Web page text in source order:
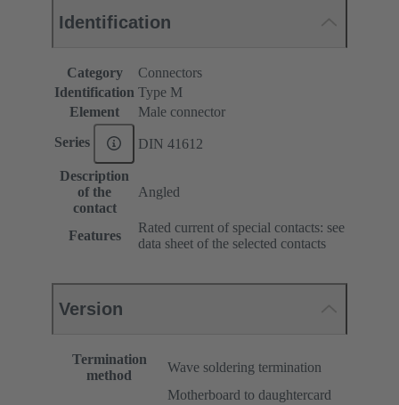
Identification
Category
Connectors
Identification Type M
Element
Male connector
Series DIN 41612
Description
of the
contact
Angled
Features
Rated current of special contacts: see
data sheet of the selected contacts
Version
Termination
method
Wave soldering termination
Motherboard to daughtercard